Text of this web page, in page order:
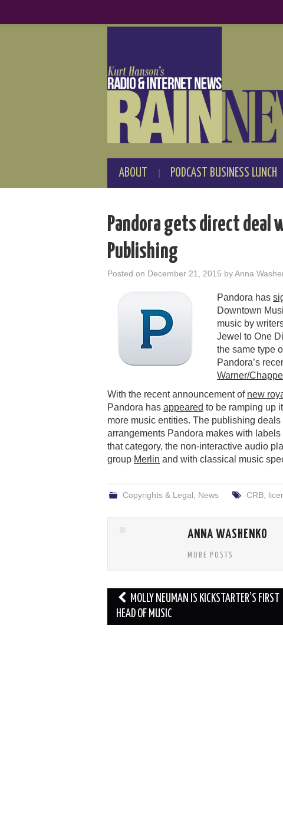
ABOUT PODCAST BUSINESS LUNCH
Pandora gets direct deal
Publishing
Posted on December 21, 2015 byAnna
Pandora has
Downtown
music by
Jewel to One
the same type
Pandora’s
Warner/Chappell
With the recent announcement of new
Pandora has appeared to be ramping up
more music entities. The publishing
arrangements Pandora makes with
that category, the non-interactive audio
group Merlin and with classical music
Copyrights & Legal News CRB,
ANNA WASHENKO
MORE POSTS
Post
navigation
MOLLY NEUMAN IS KICKSTARTER’S FIRST
HEAD OF MUSIC